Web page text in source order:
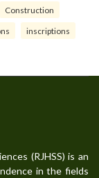
Construction
inscriptions
(RJHSS) is an
in the fields